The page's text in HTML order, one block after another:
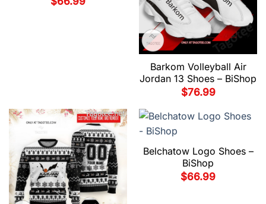
Barkom Volleyball Air
Jordan 13 Shoes – BiShop
$76.99
Belchatow Logo Shoes –
BiShop
$66.99